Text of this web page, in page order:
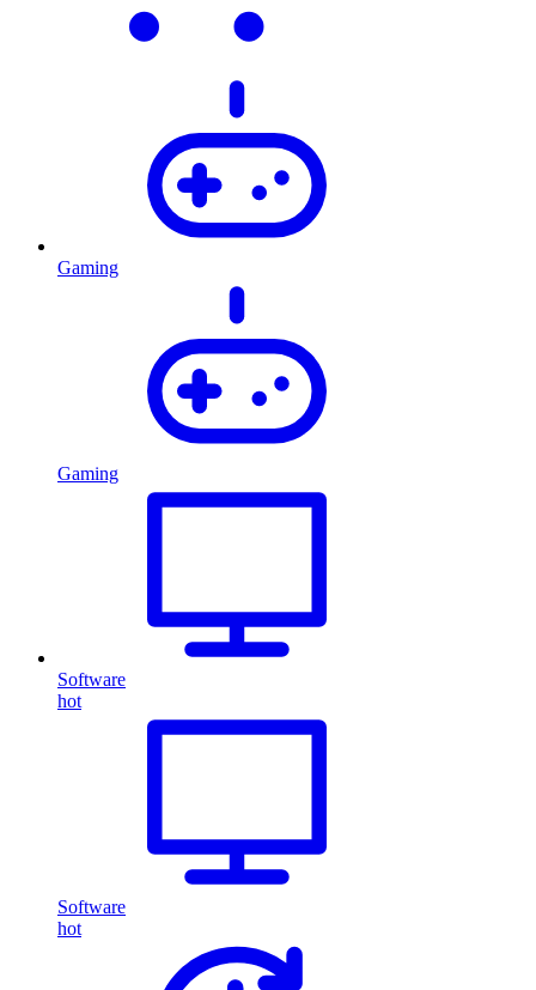
Gaming
Gaming
Software
hot
Software
hot